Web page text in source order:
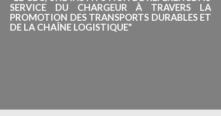
SERVICE DU CHARGEUR À TRAVERS LA
PROMOTION DES TRANSPORTS DURABLES ET
DE LA CHAÎNE LOGISTIQUE"